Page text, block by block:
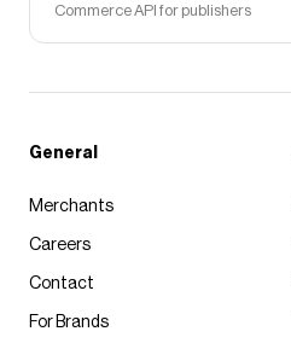
Commerce API for publishers
General
Merchants
Careers
Contact
For Brands